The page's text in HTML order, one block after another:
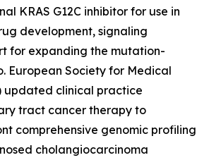
KRAS G12C inhibitor for use in
development, signaling
for expanding the mutation-
European Society for Medical
updated clinical practice
tract cancer therapy to
comprehensive genomic profiling
cholangiocarcinoma